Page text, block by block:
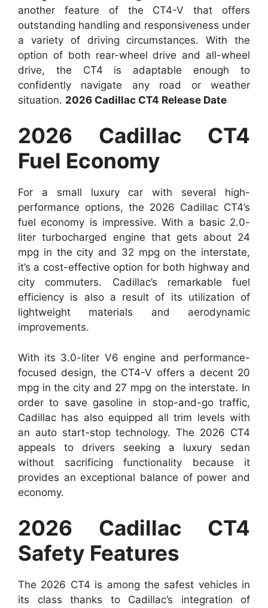
another feature of the CT4-V that offers
outstanding handling and responsiveness under
a variety of driving circumstances. With the
option of both rear-wheel drive and all-wheel
drive, the CT4 is adaptable enough to
confidently navigate any road or weather
situation. 2026 Cadillac CT4 Release Date
2026 Cadillac CT4
Fuel Economy
For a small luxury car with several high-
performance options, the 2026 Cadillac CT4’s
fuel economy is impressive. With a basic 2.0-
liter turbocharged engine that gets about 24
mpg in the city and 32 mpg on the interstate,
it’s a cost-effective option for both highway and
city commuters. Cadillac’s remarkable fuel
efficiency is also a result of its utilization of
lightweight materials and aerodynamic
improvements.
With its 3.0-liter V6 engine and performance-
focused design, the CT4-V offers a decent 20
mpg in the city and 27 mpg on the interstate. In
order to save gasoline in stop-and-go traffic,
Cadillac has also equipped all trim levels with
an auto start-stop technology. The 2026 CT4
appeals to drivers seeking a luxury sedan
without sacrificing functionality because it
provides an exceptional balance of power and
economy.
2026 Cadillac CT4
Safety Features
The 2026 CT4 is among the safest vehicles in
its class thanks to Cadillac’s integration of